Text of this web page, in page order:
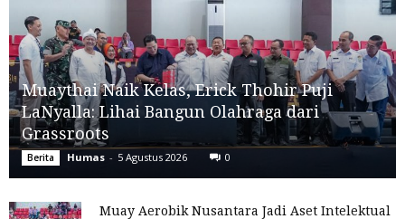
Muaythai Naik Kelas, Erick Thohir Puji
LaNyalla: Lihai Bangun Olahraga dari
Grassroots
Berita Humas - 5 Agustus 2026 0
Muay Aerobik Nusantara Jadi Aset Intelektual